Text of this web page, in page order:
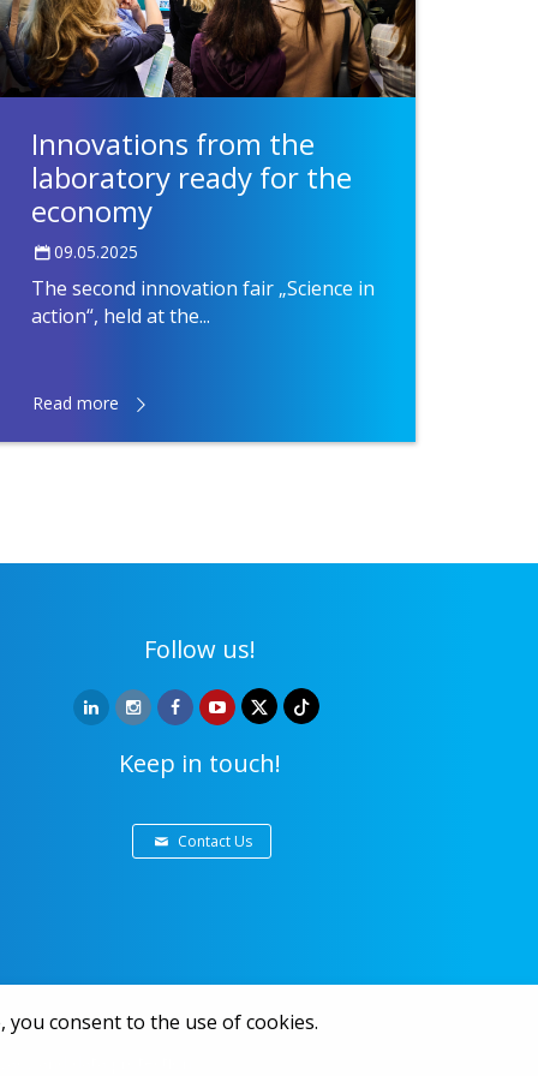
Innovations from the
laboratory ready for the
economy
09.05.2025
The second innovation fair „Science in
action“, held at the...
Read more
Follow us!
Keep in touch!
Contact Us
consent to the use of cookies.